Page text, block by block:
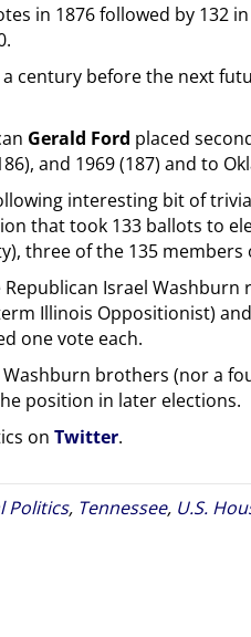
in 1876 followed by 132
century before the next
Gerald Ford placed
and 1969 (187) and to
interesting bit of
that took 133 ballots to
three of the 135
Israel
Illinois Oppositionist)
one vote each.
brothers (nor a
position in later elections.
on Twitter.
Politics, Tennessee, U.S.